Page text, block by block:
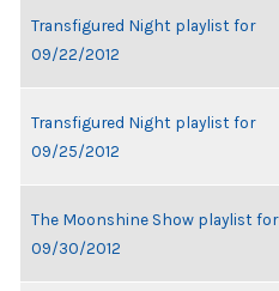
Transfigured Night playlist for
09/22/2012
Transfigured Night playlist for
09/25/2012
The Moonshine Show playlist for
09/30/2012